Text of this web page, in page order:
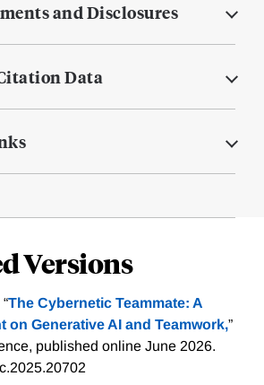
and Disclosures
Data
Versions
The Cybernetic Teammate: A
on Generative AI and Teamwork,”
published online June 2026.